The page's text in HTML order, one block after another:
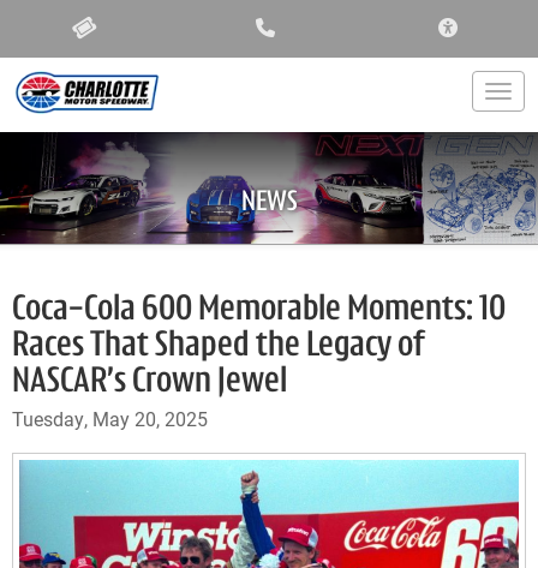
NEWS
Coca-Cola 600 Memorable Moments: 10
Races That Shaped the Legacy of
NASCAR’s Crown Jewel
Tuesday, May 20, 2025